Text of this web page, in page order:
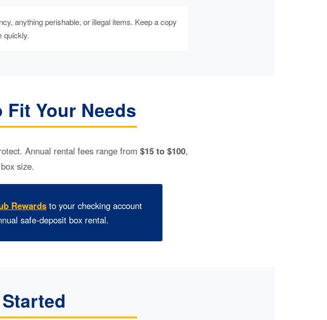
anything perishable, or illegal items. Keep a copy
quickly.
Your Needs
Annual rental fees range from $15 to $100,
size.
Rewards(Opens
in
to your checking account
safe-deposit box rental.